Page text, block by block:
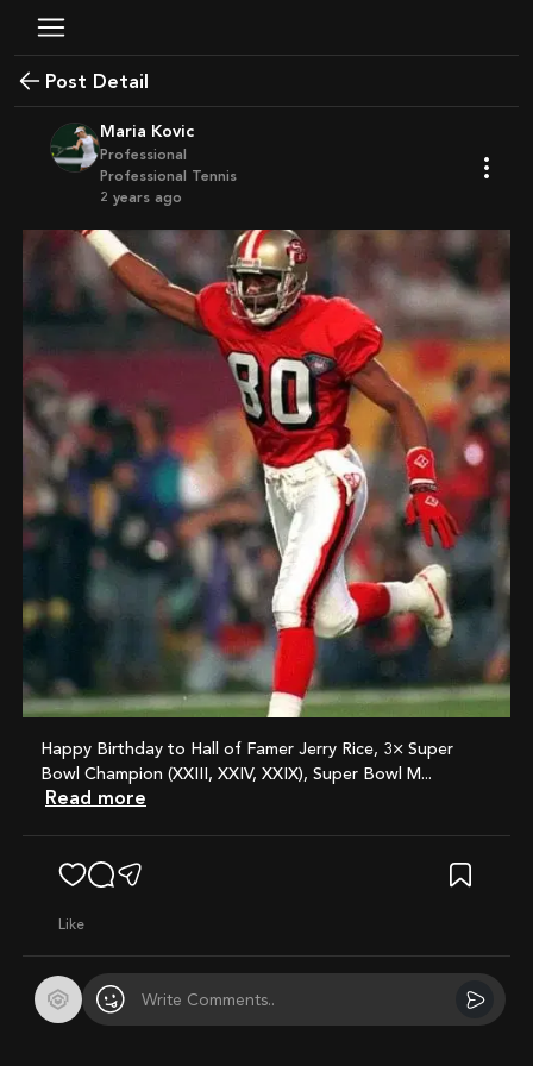
Post Detail
Maria Kovic
Professional
Professional Tennis
2 years ago
Happy Birthday to Hall of Famer Jerry Rice, 3× Super
Bowl Champion (XXIII, XXIV, XXIX), Super Bowl M...
Read more
like